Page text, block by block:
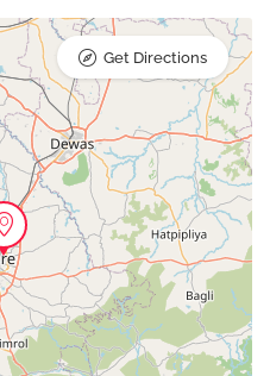
Get Directions